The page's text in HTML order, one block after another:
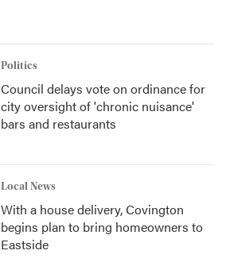
Politics
Council delays vote on ordinance for
city oversight of 'chronic nuisance'
bars and restaurants
Local News
With a house delivery, Covington
begins plan to bring homeowners to
Eastside